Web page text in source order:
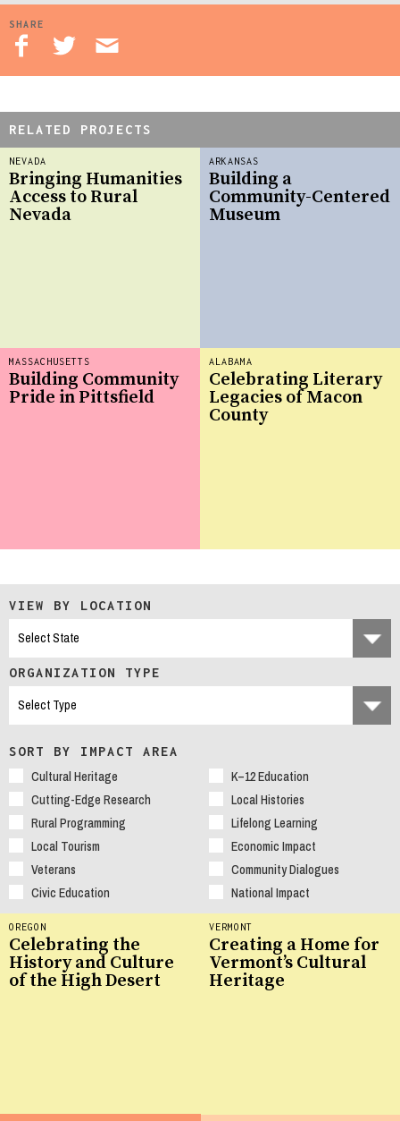
SHARE
RELATED PROJECTS
NEVADA
Bringing Humanities
Access to Rural
Nevada
ARKANSAS
Building a
Community-Centered
Museum
MASSACHUSETTS
Building Community
Pride in Pittsfield
ALABAMA
Celebrating Literary
Legacies of Macon
County
VIEW BY LOCATION
ORGANIZATION TYPE
SORT BY IMPACT AREA
Cultural Heritage
K–12 Education
Cutting-Edge Research
Local Histories
Rural Programming
Lifelong Learning
Local Tourism
Economic Impact
Veterans
Community Dialogues
Civic Education
National Impact
OREGON
Celebrating the
History and Culture
of the High Desert
VERMONT
Creating a Home for
Vermont’s Cultural
Heritage